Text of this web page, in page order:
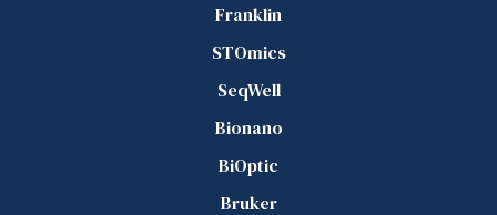
Franklin
STOmics
SeqWell
Bionano
BiOptic
Bruker